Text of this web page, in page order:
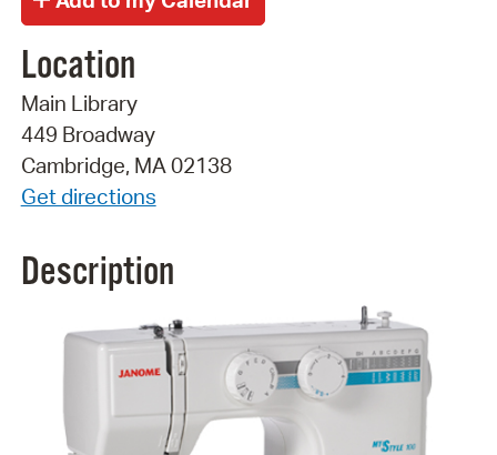
Location
Main Library
449 Broadway
Cambridge, MA 02138
Get directions
Description